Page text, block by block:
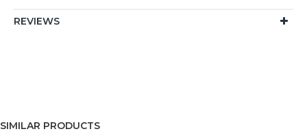
REVIEWS
SIMILAR PRODUCTS